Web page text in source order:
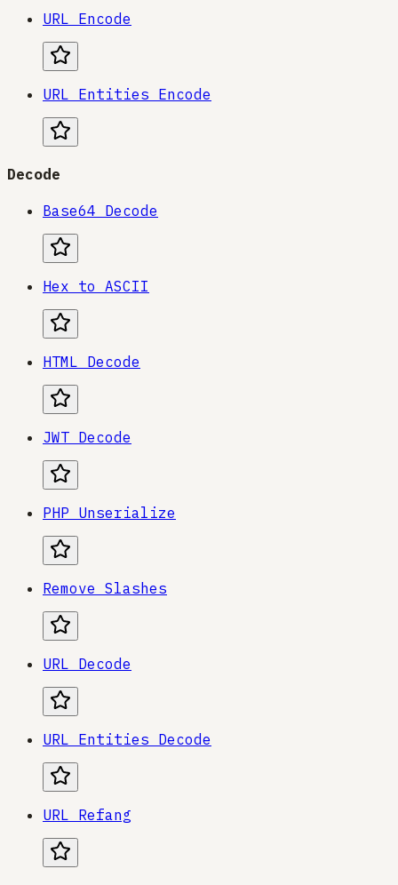
URL Encode
URL Entities Encode
Decode
Base64 Decode
Hex to ASCII
HTML Decode
JWT Decode
PHP Unserialize
Remove Slashes
URL Decode
URL Entities Decode
URL Refang